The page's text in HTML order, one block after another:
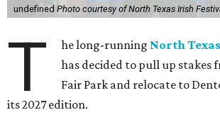
undefined Photo courtesy of North Texas Irish
T he long-running North
has decided to pull up stakes
Fair Park and relocate to
its 2027 edition.